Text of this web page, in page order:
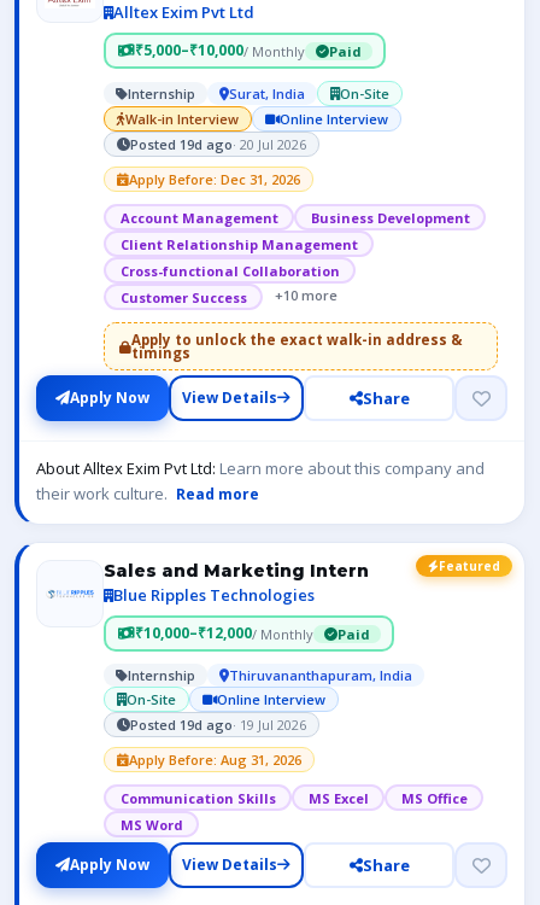
Alltex Exim Pvt Ltd
₹5,000–₹10,000/ Monthly Paid
Internship Surat, India
On-Site
Walk-in Interview
Online Interview
Posted 19d ago· 20 Jul 2026
Apply Before: Dec 31, 2026
Account Management
Business Development
Client Relationship Management
Cross-functional Collaboration
Customer Success
+10 more
Apply to unlock the exact walk-in address &
timings
Apply Now View Details Share
About Alltex Exim Pvt Ltd: Learn more about this company and
their work culture. Read more
Featured
Sales and Marketing Intern
Blue Ripples Technologies
₹10,000–₹12,000/ Monthly Paid
Internship
Thiruvananthapuram, India
On-Site
Online Interview
Posted 19d ago· 19 Jul 2026
Apply Before: Aug 31, 2026
Communication Skills MS Excel
MS Office
MS Word
Apply Now View Details Share